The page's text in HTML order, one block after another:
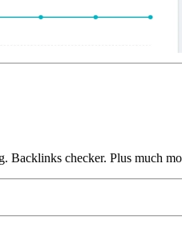
checker. Plus much